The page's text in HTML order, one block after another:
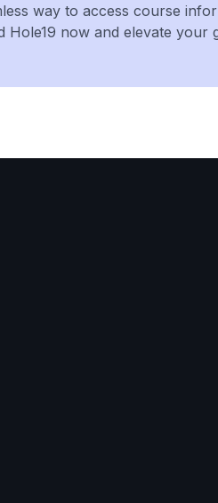
way to access course
Hole19 now and elevate your